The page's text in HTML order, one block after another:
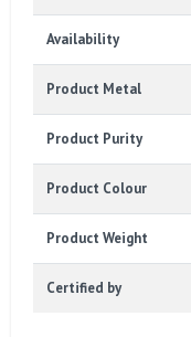
Availability
Product Metal
Product Purity
Product Colour
Product Weight
Certified by